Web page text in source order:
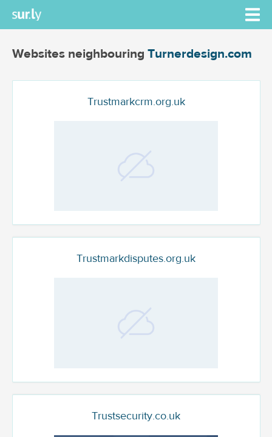
Websites neighbouring Turnerdesign.com
Trustmarkcrm.org.uk
Trustmarkdisputes.org.uk
Trustsecurity.co.uk